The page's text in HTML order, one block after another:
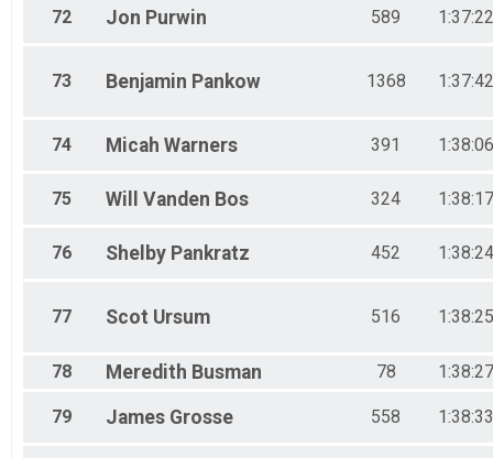
72 Jon Purwin 589
73 Benjamin Pankow 1368
74 Micah Warners 391
75 Will Vanden Bos 324
76 Shelby Pankratz 452
77 Scot Ursum 516
78 Meredith Busman 78
79 James Grosse 558